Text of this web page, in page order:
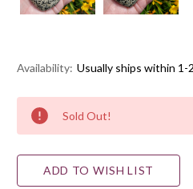
Availability: Usually ships within 1-
Current
Stock:
Sold Out!
ADD TO WISH LIST